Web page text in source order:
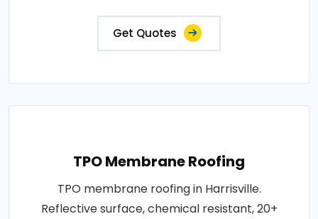
Get Quotes
TPO Membrane Roofing
TPO membrane roofing in Harrisville.
Reflective surface, chemical resistant, 20+